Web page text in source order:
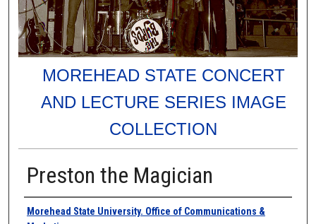
MOREHEAD STATE CONCERT
AND LECTURE SERIES IMAGE
COLLECTION
Preston the Magician
Creator
Morehead State University. Office of Communications &